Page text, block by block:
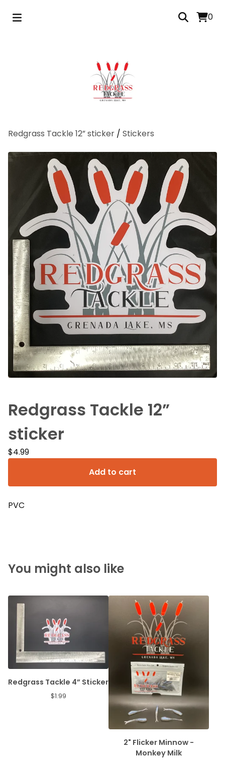
0
Redgrass Tackle 12” sticker / Stickers
Redgrass Tackle 12”
sticker
$4.99
Add to cart
PVC
You might also like
Redgrass Tackle 4” Sticker
$1.99
2" Flicker Minnow -
Monkey Milk